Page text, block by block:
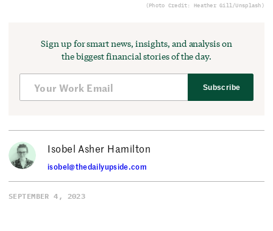
(Photo Credit: Heather Gill/Unsplash)
Sign up for smart news, insights, and analysis on
the biggest financial stories of the day.
Subscribe
Isobel Asher Hamilton
isobel@thedailyupside.com
SEPTEMBER 4, 2023